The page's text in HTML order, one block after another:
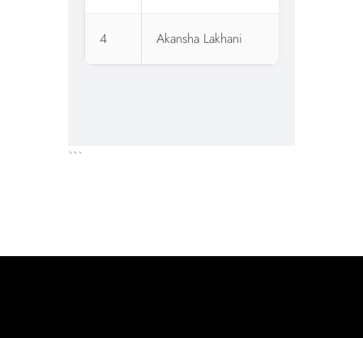
4 Akansha Lakhani
```